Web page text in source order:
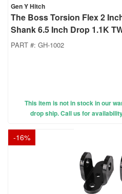
Gen Y Hitch
The Boss Torsion Flex 2
Shank 6.5 Inch Drop 1.1K
PART #: GH-1002
This item is not in stock in our
drop ship. Call us for
-16%